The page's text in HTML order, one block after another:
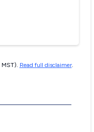
Read full disclaimer.